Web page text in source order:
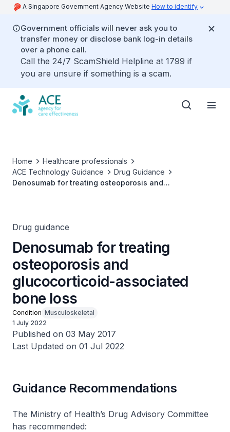
A Singapore Government Agency Website How to identify
Government officials will never ask you to
transfer money or disclose bank log-in details
over a phone call.
Call the 24/7 ScamShield Helpline at 1799 if
you are unsure if something is a scam.
Home
Healthcare professionals
ACE Technology Guidance
Drug Guidance
Denosumab for treating osteoporosis and
Drug guidance
Denosumab for treating
osteoporosis and
glucocorticoid-associated
bone loss
Condition Musculoskeletal
1 July 2022
Published on 03 May 2017
Last Updated on 01 Jul 2022
Guidance Recommendations
The Ministry of Health’s Drug Advisory Committee
has recommended: